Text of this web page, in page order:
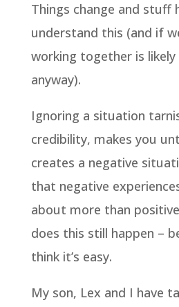
Things change and stuff
understand this (and if
working together is
anyway).
Ignoring a situation
credibility, makes you
creates a negative
that negative
about more than
does this still happen –
think it’s easy.
My son, Lex and I have